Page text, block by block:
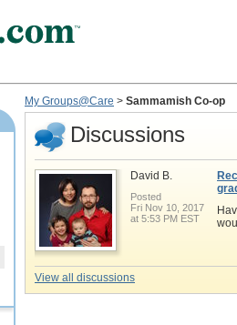
My Groups@Care > Sammamish Co-op
Discussions
David B.
Posted
Fri Nov 10, 2017
at 5:53 PM EST
View all discussions